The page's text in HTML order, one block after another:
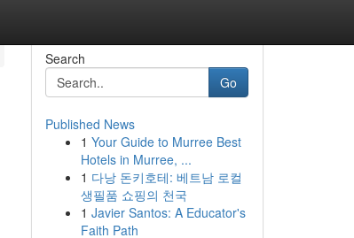
Search
Go
Published News
1 Your Guide to Murree Best
Hotels in Murree, ...
1 다낭 돈키호테: 베트남 로컬
생필품 쇼핑의 천국
1 Javier Santos: A Educator's
Faith Path